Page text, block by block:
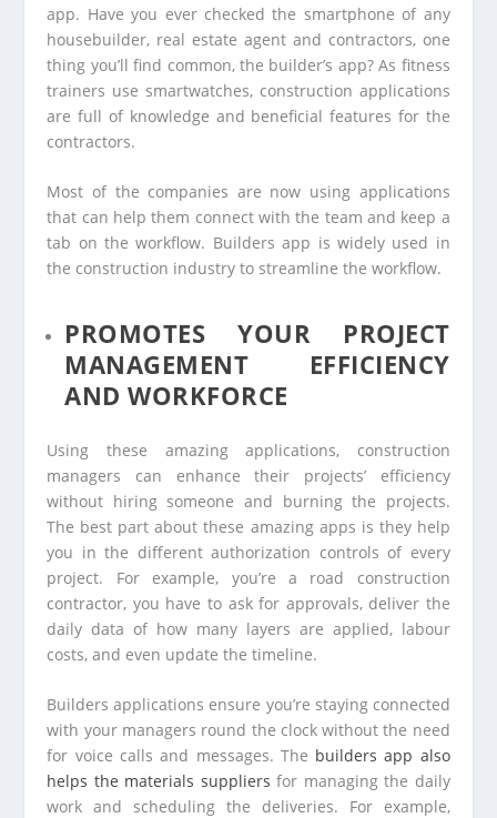
app. Have you ever checked the smartphone of any
housebuilder, real estate agent and contractors, one
thing you’ll find common, the builder’s app? As fitness
trainers use smartwatches, construction applications
are full of knowledge and beneficial features for the
contractors.
Most of the companies are now using applications
that can help them connect with the team and keep a
tab on the workflow. Builders app is widely used in
the construction industry to streamline the workflow.
PROMOTES YOUR PROJECT
MANAGEMENT EFFICIENCY
AND WORKFORCE
Using these amazing applications, construction
managers can enhance their projects’ efficiency
without hiring someone and burning the projects.
The best part about these amazing apps is they help
you in the different authorization controls of every
project. For example, you’re a road construction
contractor, you have to ask for approvals, deliver the
daily data of how many layers are applied, labour
costs, and even update the timeline.
Builders applications ensure you’re staying connected
with your managers round the clock without the need
for voice calls and messages. The builders app also
helps the materials suppliers for managing the daily
work and scheduling the deliveries. For example,